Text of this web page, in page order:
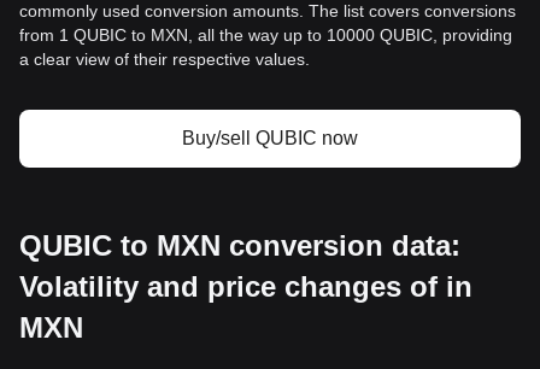
commonly used conversion amounts. The list covers conversions
from 1 QUBIC to MXN, all the way up to 10000 QUBIC, providing
a clear view of their respective values.
Buy/sell QUBIC now
QUBIC to MXN conversion data:
Volatility and price changes of in
MXN